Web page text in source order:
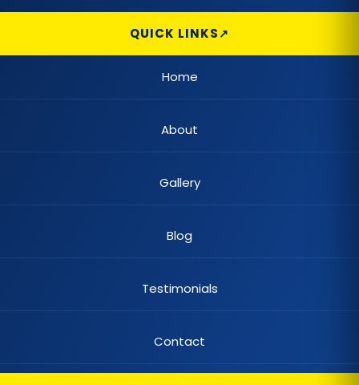
QUICK LINKS
Home
About
Gallery
Blog
Testimonials
Contact